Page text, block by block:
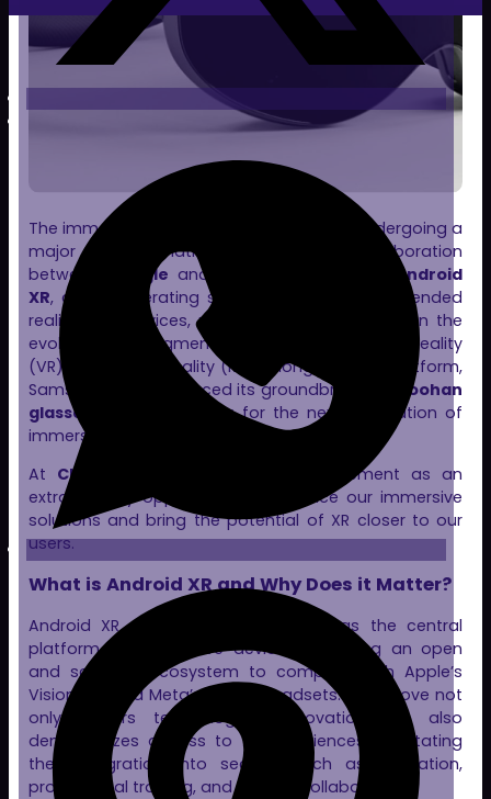
The immersive technology landscape is undergoing a
major transformation. The recent collaboration
between
Google and
Android
XR, a new operating system designed for extended
reality (XR) devices, marks a pivotal moment in the
evolution of augmented reality (AR), virtual reality
(VR), and mixed reality (MR). Alongside this platform,
Samsung has introduced its groundbreaking
Moohan
glasses
, paving the way for the next generation of
immersive devices.
At Clon Digital
, we see this advancement as an
extraordinary opportunity to enhance our immersive
solutions and bring the potential of XR closer to our
users.
What is Android XR and Why Does it Matter?
Android XR aims to establish itself as the central
platform for immersive devices, providing an open
and scalable ecosystem to compete with Apple’s
Vision Pro and Meta’s Quest headsets. This move not
only fosters technological innovation but also
democratizes access to XR experiences, facilitating
their integration into sectors such as education,
professional training, and remote collaboration.